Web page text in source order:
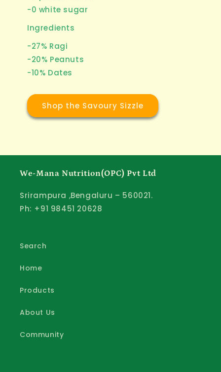
-0 white sugar
Ingredients
-27% Ragi
-20% Peanuts
-10% Dates
Shop the Savoury Sizzle
We-Mana Nutrition(OPC) Pvt Ltd
Srirampura ,Bengaluru – 560021.
Ph: +91 98451 20628
Search
Home
Products
About Us
Community